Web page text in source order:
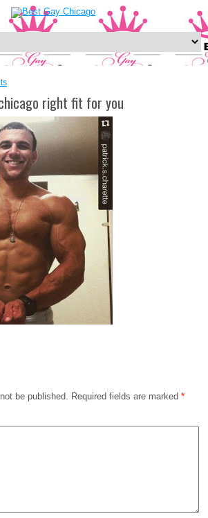
right fit for you
be published. Required fields are marked *